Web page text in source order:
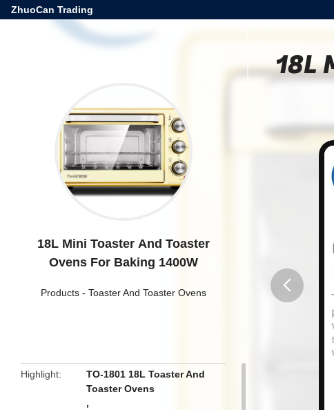
ZhuoCan Trading
18L Mini Toaster And Toaster
Ovens For Baking 1400W
Products - Toaster And Toaster Ovens
Highlight
TO-1801 18L Toaster And
Toaster Ovens
,
18L